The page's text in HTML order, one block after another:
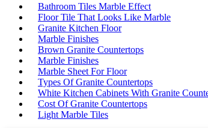
Bathroom Tiles Marble Effect
Floor Tile That Looks Like Marble
Granite Kitchen Floor
Marble Finishes
Brown Granite Countertops
Marble Finishes
Marble Sheet For Floor
Types Of Granite Countertops
White Kitchen Cabinets With Granite
Cost Of Granite Countertops
Light Marble Tiles